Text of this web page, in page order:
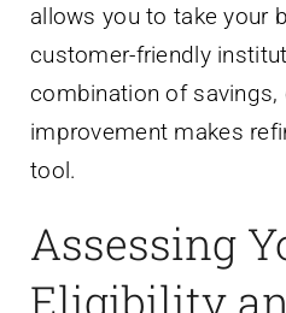
allows you to take your
customer-friendly
combination of savings,
improvement makes
tool.
Assessing
Eligibility